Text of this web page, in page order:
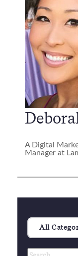
A Digital
Manager at
All